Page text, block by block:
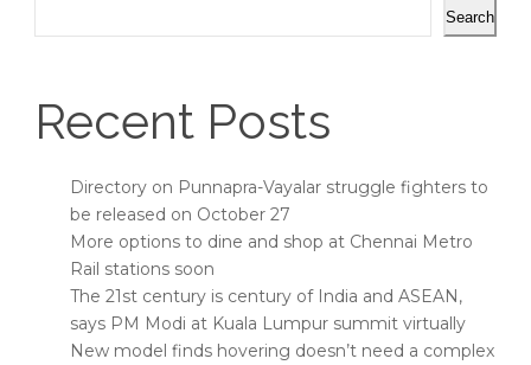
Search
Recent Posts
Directory on Punnapra-Vayalar struggle fighters to
be released on October 27
More options to dine and shop at Chennai Metro
Rail stations soon
The 21st century is century of India and ASEAN,
says PM Modi at Kuala Lumpur summit virtually
New model finds hovering doesn’t need a complex